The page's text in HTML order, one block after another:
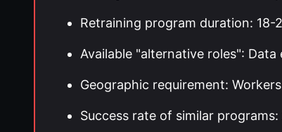
Retraining program duration: 18-
Available "alternative roles":
Geographic requirement:
Success rate of similar